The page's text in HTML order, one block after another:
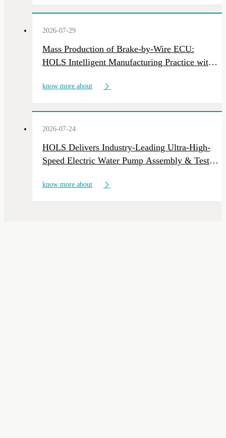
2026-07-29
Mass Production of Brake-by-Wire ECU:
HOLS Intelligent Manufacturing Practice with
know more about
2026-07-24
HOLS Delivers Industry-Leading Ultra-High-
Speed Electric Water Pump Assembly & Test
know more about